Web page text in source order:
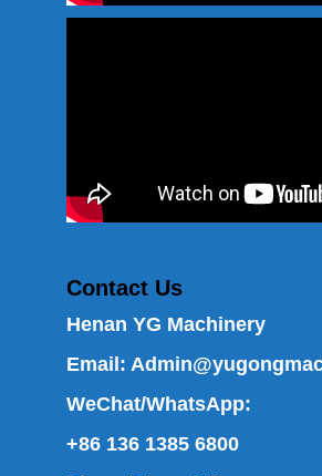
Contact Us
Henan YG Machinery
Email:
WeChat/WhatsApp:
+86 136 1385 6800